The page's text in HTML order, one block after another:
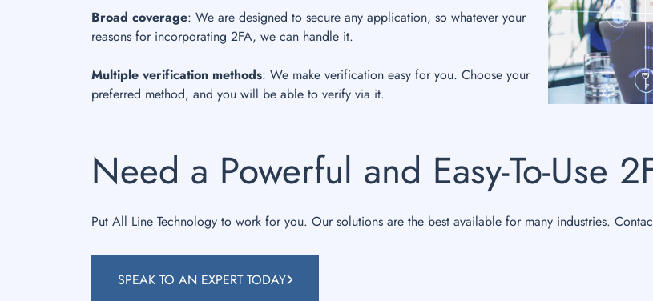
Broad coverage: We are designed to secure any application, so whatever your
reasons for incorporating 2FA, we can handle it.
Multiple verification methods: We make verification easy for you. Choose your
preferred method, and you will be able to verify via it.
Need a Powerful and Easy-To-Use
Put All Line Technology to work for you. Our solutions are the best available for many industries.
SPEAK TO AN EXPERT TODAY